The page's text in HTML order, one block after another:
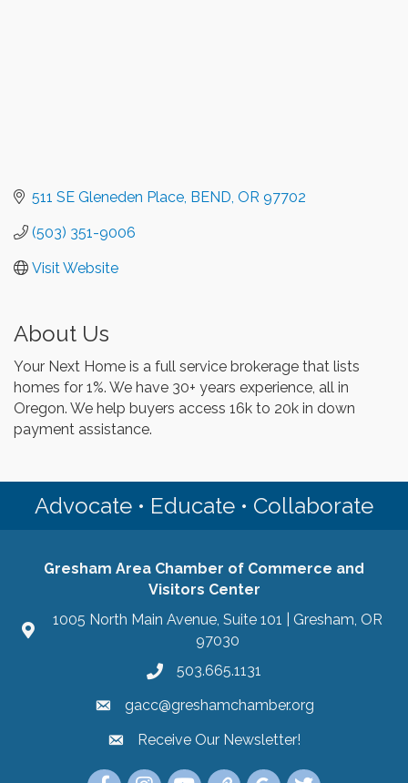
511 SE Gleneden Place BEND OR 97702
(503) 351-9006
Visit Website
About Us
Your Next Home is a full service brokerage that lists
homes for 1%. We have 30+ years experience, all in
Oregon. We help buyers access 16k to 20k in down
payment assistance.
Advocate • Educate • Collaborate
Gresham Area Chamber of Commerce and
Visitors Center
1005 North Main Avenue, Suite 101 | Gresham, OR
97030
503.665.1131
gacc@greshamchamber.org
Receive Our Newsletter
Receive Our Newsletter!
Link to the Gresham Area Chamber of
Link to the Gresham Area Chamber of
YouTube Link to the Gresham
Link Tree for the Gresham
Visit the Google My
Link to the